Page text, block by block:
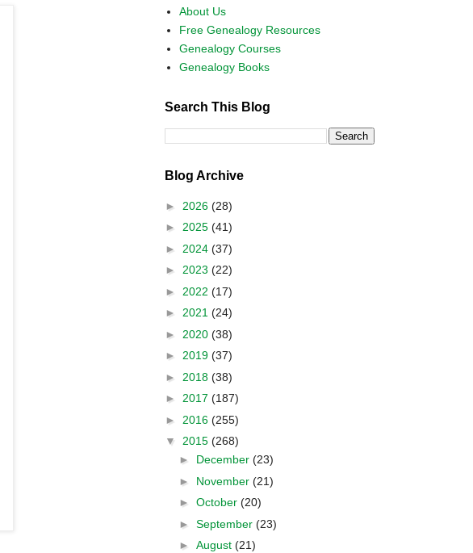
About Us
Free Genealogy Resources
Genealogy Courses
Genealogy Books
Search This Blog
Blog Archive
► 2026 (28)
► 2025 (41)
► 2024 (37)
► 2023 (22)
► 2022 (17)
► 2021 (24)
► 2020 (38)
► 2019 (37)
► 2018 (38)
► 2017 (187)
► 2016 (255)
▼ 2015 (268)
► December (23)
► November (21)
► October (20)
► September (23)
► August (21)